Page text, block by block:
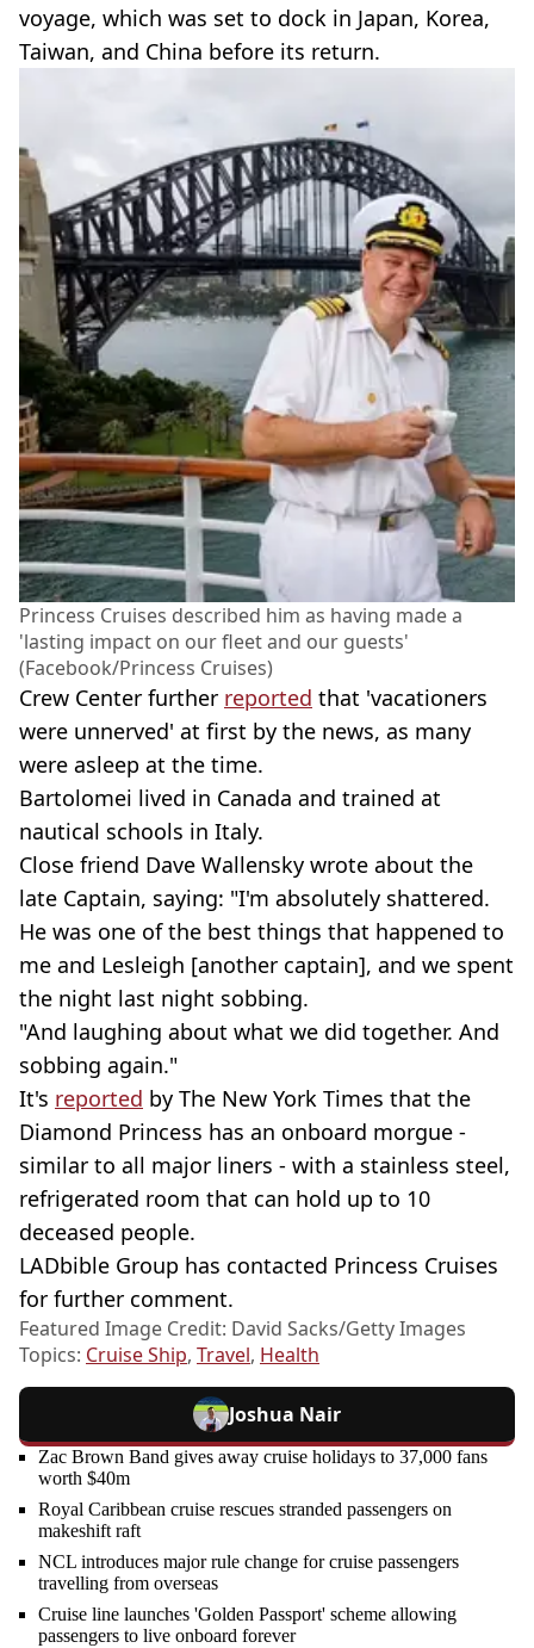
voyage, which was set to dock in Japan, Korea,
Taiwan, and China before its return.
Princess Cruises described him as having made a
'lasting impact on our fleet and our guests'
(Facebook/Princess Cruises)
Crew Center further reported that 'vacationers
were unnerved' at first by the news, as many
were asleep at the time.
Bartolomei lived in Canada and trained at
nautical schools in Italy.
Close friend Dave Wallensky wrote about the
late Captain, saying: "I'm absolutely shattered.
He was one of the best things that happened to
me and Lesleigh [another captain], and we spent
the night last night sobbing.
"And laughing about what we did together. And
sobbing again."
It's reported by The New York Times that the
Diamond Princess has an onboard morgue -
similar to all major liners - with a stainless steel,
refrigerated room that can hold up to 10
deceased people.
LADbible Group has contacted Princess Cruises
for further comment.
Featured Image Credit: David Sacks/Getty Images
Topics: Cruise Ship, Travel, Health
Joshua Nair
Zac Brown Band gives away cruise holidays to 37,000 fans
worth $40m
Royal Caribbean cruise rescues stranded passengers on
makeshift raft
NCL introduces major rule change for cruise passengers
travelling from overseas
Cruise line launches 'Golden Passport' scheme allowing
passengers to live onboard forever